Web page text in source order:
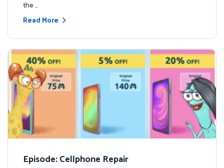
the …
Read More
Episode: Cellphone Repair